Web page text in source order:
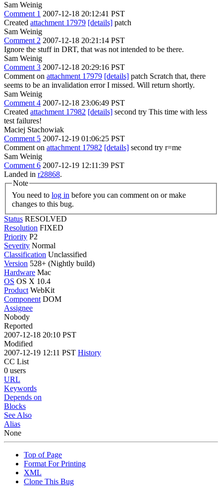
Sam Weinig
Comment 1 2007-12-18 20:12:41 PST
Created attachment 17979 [details] patch
Sam Weinig
Comment 2 2007-12-18 20:21:14 PST
Ignore the stuff in DRT, that was not intended to be there.
Sam Weinig
Comment 3 2007-12-18 20:29:16 PST
Comment on attachment 17979 [details] patch Scratch that, there
seems to be an invalidation error I missed. Will return shortly.
Sam Weinig
Comment 4 2007-12-18 23:06:49 PST
Created attachment 17982 [details] second try This time with less
test failures!
Maciej Stachowiak
Comment 5 2007-12-19 01:06:25 PST
Comment on attachment 17982 [details] second try r=me
Sam Weinig
Comment 6 2007-12-19 12:11:39 PST
Landed in r28868.
Note
You need to log in
changes to this bug.
Status RESOLVED
Resolution FIXED
Priority P2
Severity Normal
Classification Unclassified
Version 528+ (Nightly build)
Hardware Mac
OS OS X 10.4
Product WebKit
Component DOM
Assignee
Nobody
Reported
2007-12-18 20:10 PST
Modified
2007-12-19 12:11 PST History
CC List
0 users
URL
Keywords
Depends on
Blocks
See Also
Alias
None
Top of Page
Format For Printing
XML
Clone This Bug